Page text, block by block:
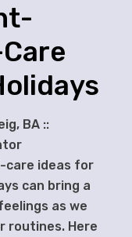
BA ::
care ideas for
can bring a
as we
routines. Here